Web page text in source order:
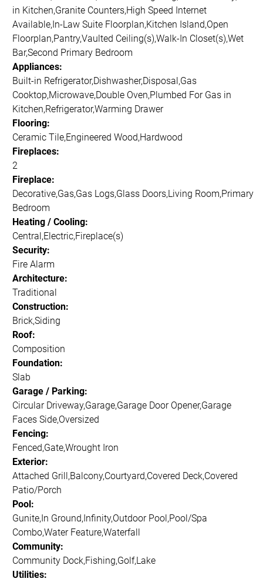
in Kitchen,Granite Counters,High Speed Internet
Available,In-Law Suite Floorplan,Kitchen Island,Open
Floorplan,Pantry,Vaulted Ceiling(s),Walk-In Closet(s),Wet
Bar,Second Primary Bedroom
Appliances:
Built-in Refrigerator,Dishwasher,Disposal,Gas
Cooktop,Microwave,Double Oven,Plumbed For Gas in
Kitchen,Refrigerator,Warming Drawer
Flooring:
Ceramic Tile,Engineered Wood,Hardwood
Fireplaces:
2
Fireplace:
Decorative,Gas,Gas Logs,Glass Doors,Living Room,Primary
Bedroom
Heating / Cooling:
Central,Electric,Fireplace(s)
Security:
Fire Alarm
Architecture:
Traditional
Construction:
Brick,Siding
Roof:
Composition
Foundation:
Slab
Garage / Parking:
Circular Driveway,Garage,Garage Door Opener,Garage
Faces Side,Oversized
Fencing:
Fenced,Gate,Wrought Iron
Exterior:
Attached Grill,Balcony,Courtyard,Covered Deck,Covered
Patio/Porch
Pool:
Gunite,In Ground,Infinity,Outdoor Pool,Pool/Spa
Combo,Water Feature,Waterfall
Community:
Community Dock,Fishing,Golf,Lake
Utilities: